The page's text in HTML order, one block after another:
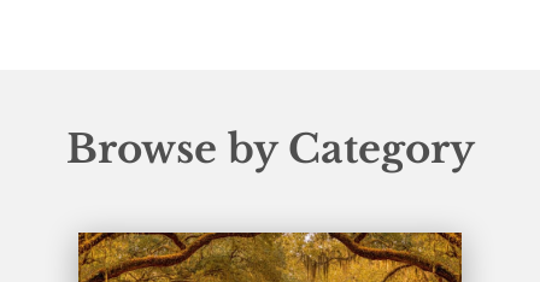
Browse by Category